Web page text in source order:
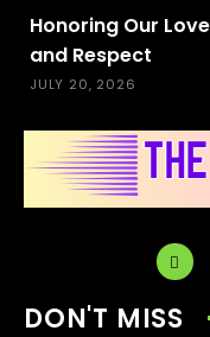
Honoring Our
and Respect
JULY 20, 2026
DON'T MISS